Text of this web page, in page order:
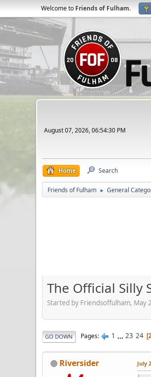
Welcome to Friends of Fulham.
August 07, 2026, 06:54:30 PM
Home Search
Friends of Fulham ► General
The Official Silly
Started by Friendsoffulham, May
GO DOWN Pages 1 ... 23 24
Riversider July